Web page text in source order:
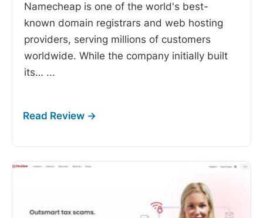
Namecheap is one of the world's best-
known domain registrars and web hosting
providers, serving millions of customers
worldwide. While the company initially built
its… ...